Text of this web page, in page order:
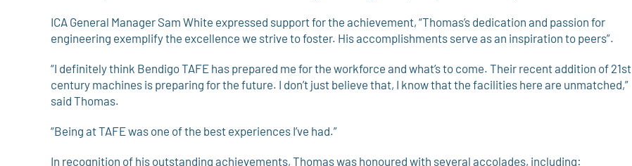
ICA General Manager Sam White expressed support for the achievement, “Thomas’s dedication and passion for
engineering exemplify the excellence we strive to foster. His accomplishments serve as an inspiration to peers”.
“I definitely think Bendigo TAFE has prepared me for the workforce and what’s to come. Their recent addition of 21st
century machines is preparing for the future. I don’t just believe that, I know that the facilities here are unmatched,”
said Thomas.
“Being at TAFE was one of the best experiences I’ve had.”
In recognition of his outstanding achievements, Thomas was honoured with several accolades, including: